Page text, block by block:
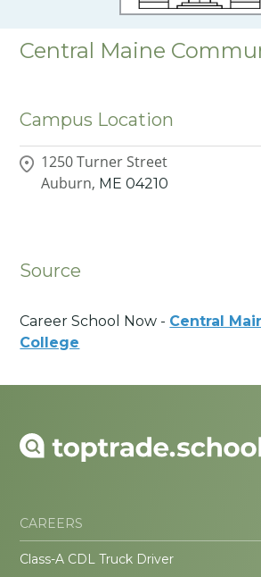
Central Maine
Campus Location
1250 Turner Street
Auburn, ME 04210
Source
Career School Now - Central
College
CAREERS
Class-A CDL Truck Driver